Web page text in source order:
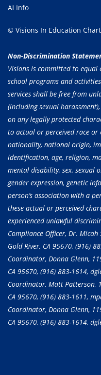
AI Info
© Visions In Education
Non-Discrimination
Visions is committed to
school programs and
services shall be free from
(including sexual
on any legally protected
to actual or perceived race or
nationality, national origin,
identification, age, religion,
mental disability, sex, sexual
gender expression, genetic
person’s association with a
these actual or perceived
experienced unlawful
Compliance Officer, Dr.
Gold River, CA 95670, (916)
Coordinator, Donna Glenn,
CA 95670, (916) 883-1614,
Coordinator, Matt Patterson,
CA 95670, (916) 883-1611,
Coordinator, Donna Glenn,
CA 95670, (916) 883-1614,